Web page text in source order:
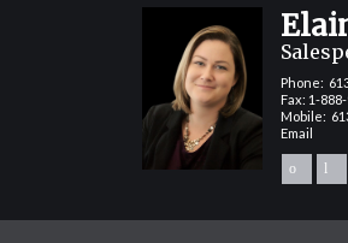
Phone:
Fax: 1-
Mobile:
Email